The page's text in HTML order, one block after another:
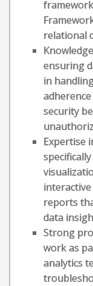
relational
ensuring
in
security
Expertise
reports
data
Strong
work as
analytics